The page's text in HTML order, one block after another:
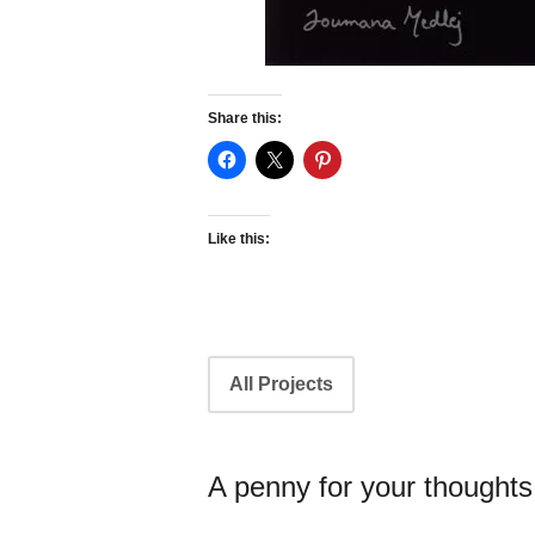
Share this:
Like this:
navigation
All Projects
A penny for your